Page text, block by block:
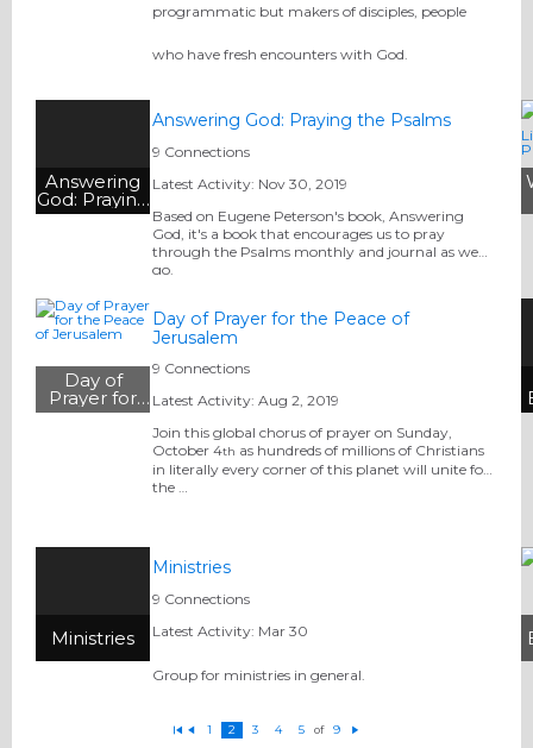
programmatic but makers of disciples, people
who have fresh encounters with God.
Answering
God: Praying
the Psalms
Answering God: Praying the Psalms
9 Connections
Latest Activity: Nov 30, 2019
Based on Eugene Peterson's book, Answering
God, it's a book that encourages us to pray
through the Psalms monthly and journal as we
go.
Day of
Prayer for
the Peace
Day of Prayer for the Peace of
Jerusalem
9 Connections
Latest Activity: Aug 2, 2019
Join this global chorus of prayer on Sunday,
October 4th as hundreds of millions of Christians
in literally every corner of this planet will unite for
the …
Ministries
Ministries
9 Connections
Latest Activity: Mar 30
Group for ministries in general.
1 2 3 4 5 of 9